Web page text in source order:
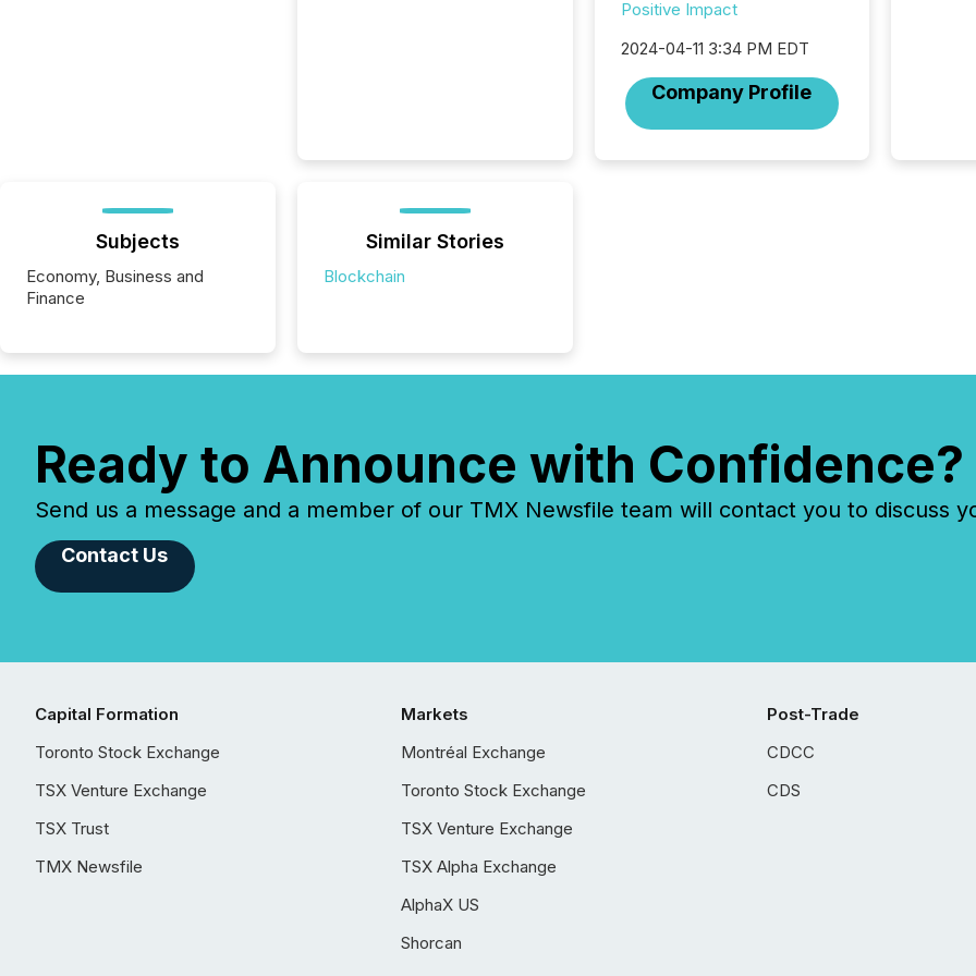
Positive Impact
2024-04-11 3:34 PM EDT
Company Profile
Subjects
Economy, Business and
Finance
Similar Stories
Blockchain
Ready to Announce with Confidence?
Send us a message and a member of our TMX Newsfile team will contact you to discuss
Contact Us
Capital Formation
Toronto Stock Exchange
TSX Venture Exchange
TSX Trust
TMX Newsfile
Markets
Montréal Exchange
Toronto Stock Exchange
TSX Venture Exchange
TSX Alpha Exchange
AlphaX US
Shorcan
Post-Trade
CDCC
CDS